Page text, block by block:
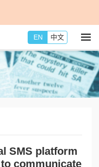
EN 中文
SMS platform
communicate